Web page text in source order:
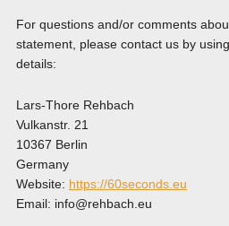
For questions and/or comments
statement, please contact us by
details:
Lars-Thore Rehbach
Vulkanstr. 21
10367 Berlin
Germany
Website: https://60seconds.eu
Email: info@rehbach.eu